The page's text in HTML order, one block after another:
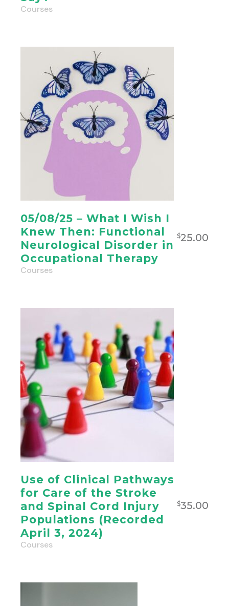
Courses
05/08/25 – What I Wish I
Knew Then: Functional
Neurological Disorder in
Occupational Therapy
$25.00
Courses
Use of Clinical Pathways
for Care of the Stroke
and Spinal Cord Injury
Populations (Recorded
April 3, 2024)
$35.00
Courses